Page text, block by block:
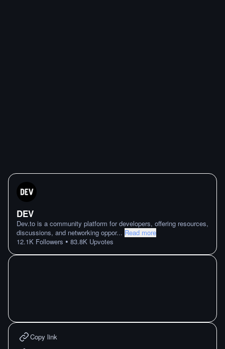
DEV
Dev.to is a community platform for developers, offering resources,
discussions, and networking oppor... Read more
12.1K Followers • 83.8K Upvotes
Copy link